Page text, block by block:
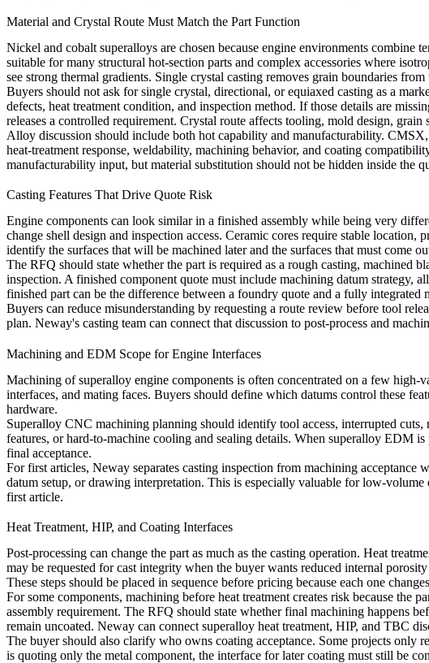
Material and Crystal Route Must Match the Part Function
Nickel and cobalt superalloys are chosen because engine environments
suitable for many structural hot-section parts and complex accessories where
see strong thermal gradients. Single crystal casting removes grain boundaries
Buyers should not ask for single crystal, directional, or equiaxed casting as a
defects, heat treatment condition, and inspection method. If those details are
releases a controlled requirement. Crystal route affects tooling, mold design,
Alloy discussion should include both hot capability and manufacturability.
heat-treatment response, weldability, machining behavior, and coating
manufacturability input, but material substitution should not be hidden inside the
Casting Features That Drive Quote Risk
Engine components can look similar in a finished assembly while being very
change shell design and inspection access. Ceramic cores require stable
identify the surfaces that will be machined later and the surfaces that must come
The RFQ should state whether the part is required as a rough casting,
inspection. A finished component quote must include machining datum strategy,
finished part can be the difference between a foundry quote and a fully integrated
Buyers can reduce misunderstanding by requesting a route review before tool
plan. Neway's casting team can connect that discussion to post-process and
Machining and EDM Scope for Engine Interfaces
Machining of superalloy engine components is often concentrated on a few
interfaces, and mating faces. Buyers should define which datums control these
hardware.
Superalloy CNC machining planning should identify tool access, interrupted
features, or hard-to-machine cooling and sealing details. When superalloy EDM is
final acceptance.
For first articles, Neway separates casting inspection from machining
datum setup, or drawing interpretation. This is especially valuable for low-
first article.
Heat Treatment, HIP, and Coating Interfaces
Post-processing can change the part as much as the casting operation. Heat
may be requested for cast integrity when the buyer wants reduced internal
These steps should be placed in sequence before pricing because each one
For some components, machining before heat treatment creates risk because the
assembly requirement. The RFQ should state whether final machining happens
remain uncoated. Neway can connect superalloy heat treatment, HIP, and TBC
The buyer should also clarify who owns coating acceptance. Some projects only
is quoting only the metal component, the interface for later coating must still be